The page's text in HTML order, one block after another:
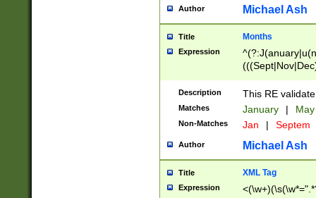
Author Michael Ash
Title Months
Expression
Description This RE
Matches January |
Non-Matches Jan | Septem
Author Michael Ash
Title XML Tag
Expression